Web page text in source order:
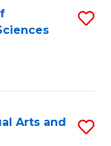
Arts and